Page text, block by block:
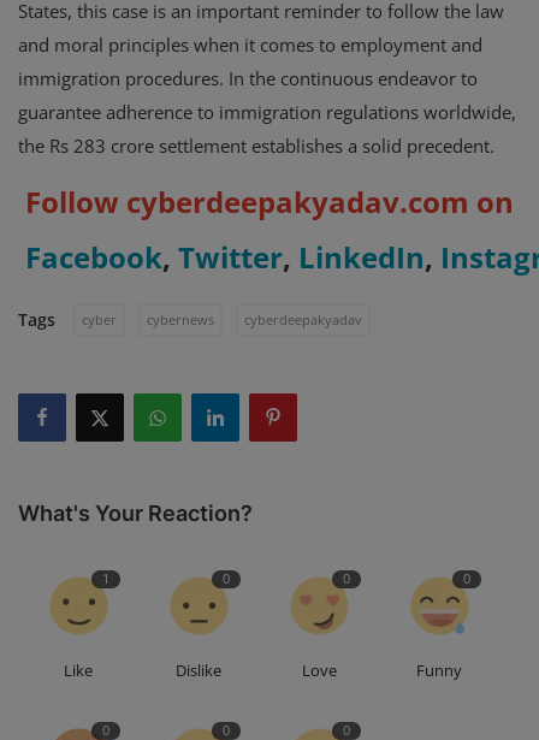
States, this case is an important reminder to follow the law
and moral principles when it comes to employment and
immigration procedures. In the continuous endeavor to
guarantee adherence to immigration regulations worldwide,
the Rs 283 crore settlement establishes a solid precedent.
Follow cyberdeepakyadav.com on
Facebook, Twitter, LinkedIn,
Tags cyber cybernews cyberdeepakyadav
What's Your Reaction?
1
Like
0
Dislike
0
Love
0
Funny
0 0 0